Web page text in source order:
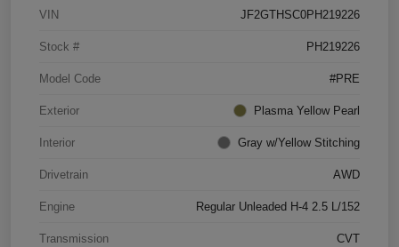
VIN JF2GTHSC0PH219226
Stock # PH219226
Model Code #PRE
Exterior Plasma Yellow Pearl
Interior Gray w/Yellow Stitching
Drivetrain AWD
Engine Regular Unleaded H-4 2.5 L/152
Transmission CVT